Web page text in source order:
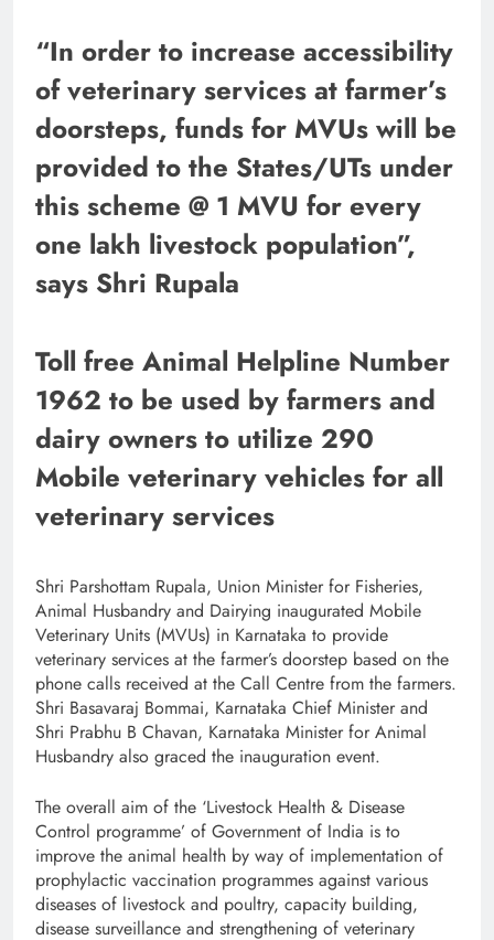
“In order to increase accessibility
of veterinary services at farmer’s
doorsteps, funds for MVUs will be
provided to the States/UTs under
this scheme @ 1 MVU for every
one lakh livestock population”,
says Shri Rupala
Toll free Animal Helpline Number
1962 to be used by farmers and
dairy owners to utilize 290
Mobile veterinary vehicles for all
veterinary services
Shri Parshottam Rupala, Union Minister for Fisheries,
Animal Husbandry and Dairying inaugurated Mobile
Veterinary Units (MVUs) in Karnataka to provide
veterinary services at the farmer’s doorstep based on the
phone calls received at the Call Centre from the farmers.
Shri Basavaraj Bommai, Karnataka Chief Minister and
Shri Prabhu B Chavan, Karnataka Minister for Animal
Husbandry also graced the inauguration event.
The overall aim of the ‘Livestock Health & Disease
Control programme’ of Government of India is to
improve the animal health by way of implementation of
prophylactic vaccination programmes against various
diseases of livestock and poultry, capacity building,
disease surveillance and strengthening of veterinary